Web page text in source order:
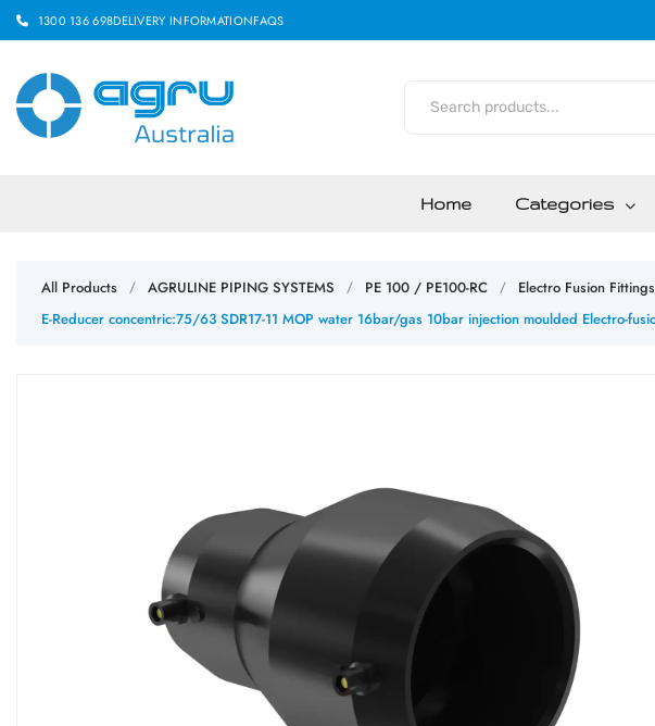
1300 136 698DELIVERY INFORMATIONFAQS
Home Categories
All Products / AGRULINE PIPING SYSTEMS / PE 100 / PE100-RC / Electro Fusion Fittings
E-Reducer concentric:75/63 SDR17-11 MOP water 16bar/gas 10bar injection moulded Electro-